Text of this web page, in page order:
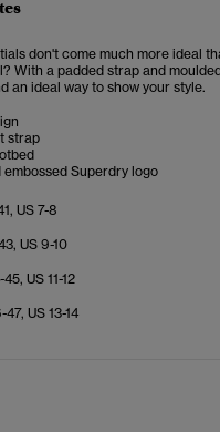
don't come much more ideal
With a padded strap and
an ideal way to show your style.
strap
Superdry logo
US 7-8
US 9-10
US 11-12
47, US 13-14